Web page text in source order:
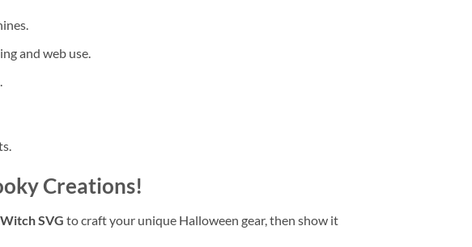
and web use.
Creations!
SVG to craft your unique Halloween gear, then show it